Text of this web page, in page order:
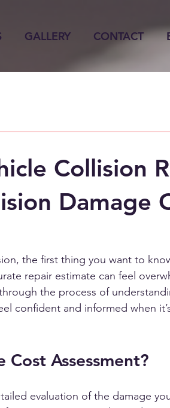
GALLERY CONTACT
Collision
Damage
the first thing you want to
repair estimate can feel
the process of
confident and informed when
Cost Assessment?
evaluation of the damage